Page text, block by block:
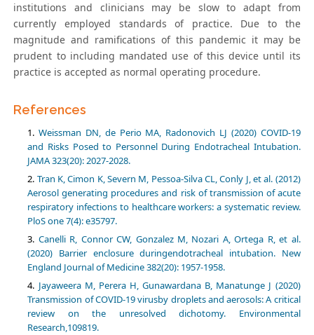
institutions and clinicians may be slow to adapt from
currently employed standards of practice. Due to the
magnitude and ramifications of this pandemic it may be
prudent to including mandated use of this device until its
practice is accepted as normal operating procedure.
References
Weissman DN, de Perio MA, Radonovich LJ (2020) COVID-19
and Risks Posed to Personnel During Endotracheal Intubation.
JAMA 323(20): 2027-2028.
Tran K, Cimon K, Severn M, Pessoa-Silva CL, Conly J, et al. (2012)
Aerosol generating procedures and risk of transmission of acute
respiratory infections to healthcare workers: a systematic review.
PloS one 7(4): e35797.
Canelli R, Connor CW, Gonzalez M, Nozari A, Ortega R, et al.
(2020) Barrier enclosure duringendotracheal intubation. New
England Journal of Medicine 382(20): 1957-1958.
Jayaweera M, Perera H, Gunawardana B, Manatunge J (2020)
Transmission of COVID-19 virusby droplets and aerosols: A critical
review on the unresolved dichotomy. Environmental
Research,109819.